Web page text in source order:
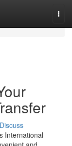
Discuss
International